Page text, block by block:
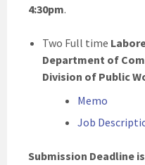
4:30pm.
Two Full time
Department of
Division of Public
Memo
Job
Submission Deadline